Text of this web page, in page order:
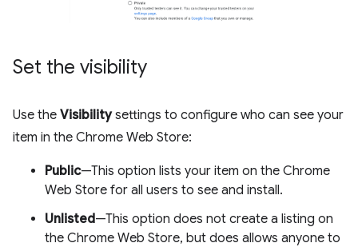
Set the visibility
Use the Visibilitysettings to configure who can see your
item in the Chrome Web Store:
Public—This option lists your item on the Chrome
Web Store for all users to see and install.
Unlisted—This option does not create a listing on
the Chrome Web Store, but does allows anyone to